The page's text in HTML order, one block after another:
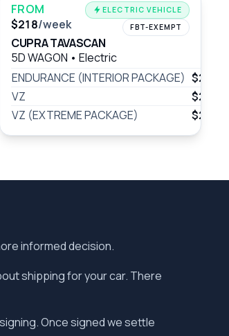
FROM
$218/week
ELECTRIC VEHICLE
FBT-EXEMPT
CUPRA TAVASCAN
5D WAGON • Electric
ENDURANCE (INTERIOR PACKAGE) $231
VZ
$263
VZ (EXTREME PACKAGE)
$296
informed decision.
shipping for your car. There
Once signed we settle